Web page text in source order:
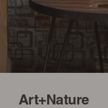
Art+Nature